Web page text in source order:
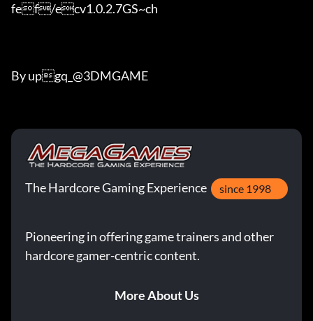
fef/ecv1.0.2.7GS~ch
By upgq_@3DMGAME
The Hardcore Gaming Experience since 1998
Pioneering in offering game trainers and other
hardcore gamer-centric content.
More About Us